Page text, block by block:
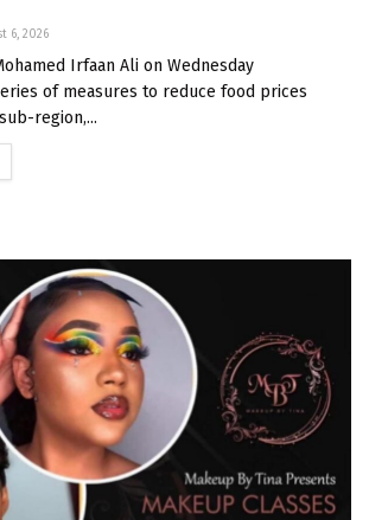
6, 2026
Irfaan Ali on Wednesday
of measures to reduce food prices
region,...